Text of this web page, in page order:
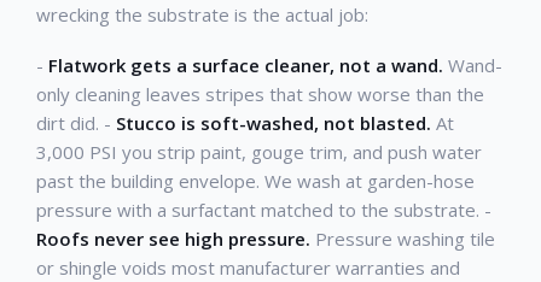
wrecking the substrate is the actual job:
- Flatwork gets a surface cleaner, not a wand. Wand-
only cleaning leaves stripes that show worse than the
dirt did. - Stucco is soft-washed, not blasted. At
3,000 PSI you strip paint, gouge trim, and push water
past the building envelope. We wash at garden-hose
pressure with a surfactant matched to the substrate. -
Roofs never see high pressure. Pressure washing tile
or shingle voids most manufacturer warranties and